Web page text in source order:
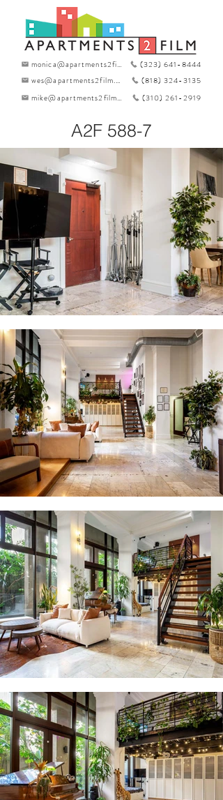
monica@apartments2film.com
(323) 641-8444
wes@apartments2film.com
(818) 324-3135
mike@apartments2film.com
(310) 261-2919
A2F 588-7